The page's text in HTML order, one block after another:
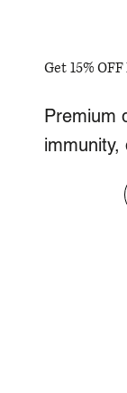
Get 15%
Premium
immunity,